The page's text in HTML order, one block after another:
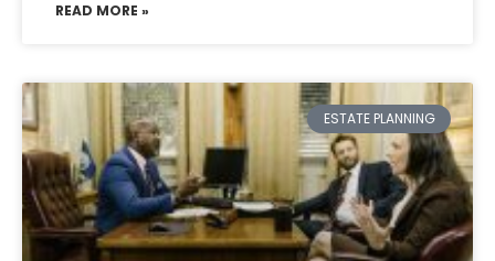
READ MORE »
ESTATE PLANNING